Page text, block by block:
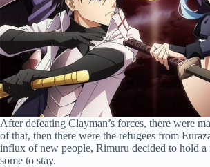
After defeating Clayman’s forces, there were
of that, then there were the refugees from
influx of new people, Rimuru decided to hold a
some to stay.